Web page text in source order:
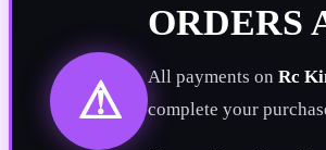
⚠
ORDERS
All payments on Rc
complete your